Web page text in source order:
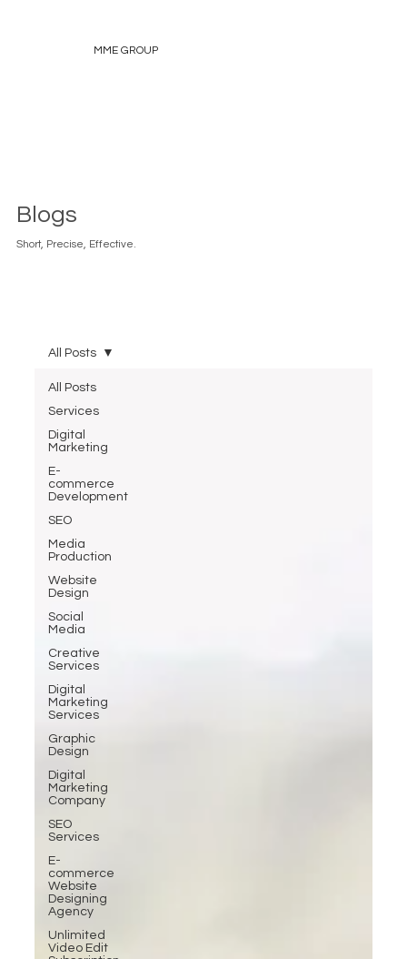
MME GROUP
Blogs
Short, Precise, Effective.
All Posts
Services
Digital
Marketing
E-
commerce
Development
SEO
Media
Production
Website
Design
Social
Media
Creative
Services
Digital
Marketing
Services
Graphic
Design
Digital
Marketing
Company
SEO
Services
E-
commerce
Website
Designing
Agency
Unlimited
Video Edit
All Posts